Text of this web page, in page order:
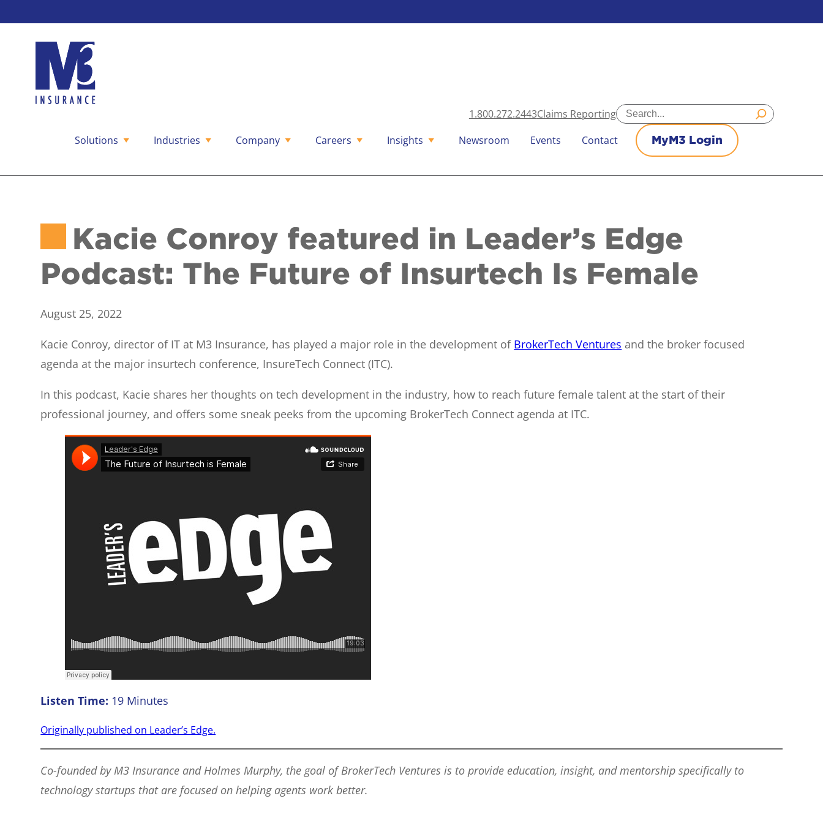
content
1.800.272.2443Claims ReportingSearch
Solutions Industries Company Careers Insights Newsroom Events Contact MyM3 Login
Kacie Conroy featured in Leader’s Edge
Podcast: The Future of Insurtech Is Female
August 25, 2022
Kacie Conroy, director of IT at M3 Insurance, has played a major role in the development of BrokerTech Ventures and the broker focused
agenda at the major insurtech conference, InsureTech Connect (ITC).
In this podcast, Kacie shares her thoughts on tech development in the industry, how to reach future female talent at the start of their
professional journey, and offers some sneak peeks from the upcoming BrokerTech Connect agenda at ITC.
Listen Time: 19 Minutes
Originally published on Leader’s Edge.
Co-founded by M3 Insurance and Holmes Murphy, the goal of BrokerTech Ventures is to provide education, insight, and mentorship specifically to
technology startups that are focused on helping agents work better.